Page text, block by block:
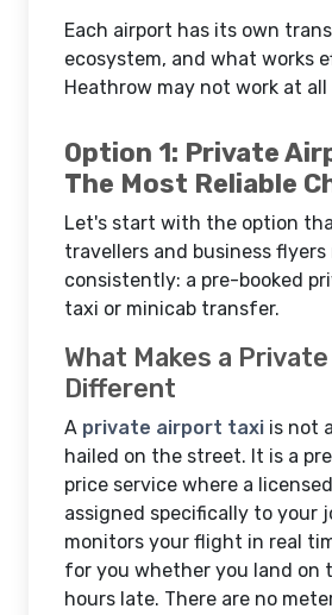
Each airport has its own
ecosystem, and what works
Heathrow may not work at
Option 1: Private
The Most Reliable
Let's start with the option
travellers and business
consistently: a pre-booked
taxi or minicab transfer.
What Makes a
Different
A private airport taxi is not
hailed on the street. It is a
price service where a
assigned specifically to your
monitors your flight in real
for you whether you land on
hours late. There are no